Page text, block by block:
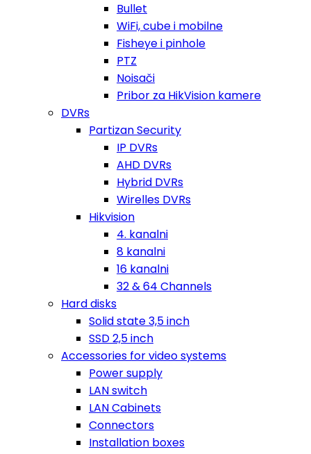
Bullet
WiFi, cube i mobilne
Fisheye i pinhole
PTZ
Noisači
Pribor za HikVision kamere
DVRs
Partizan Security
IP DVRs
AHD DVRs
Hybrid DVRs
Wirelles DVRs
Hikvision
4. kanalni
8 kanalni
16 kanalni
32 & 64 Channels
Hard disks
Solid state 3,5 inch
SSD 2,5 inch
Accessories for video systems
Power supply
LAN switch
LAN Cabinets
Connectors
Installation boxes